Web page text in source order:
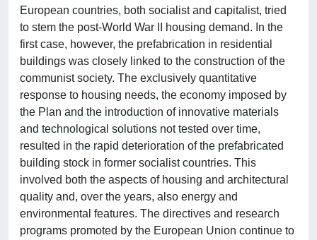
European countries, both socialist and capitalist, tried
to stem the post-World War II housing demand. In the
first case, however, the prefabrication in residential
buildings was closely linked to the construction of the
communist society. The exclusively quantitative
response to housing needs, the economy imposed by
the Plan and the introduction of innovative materials
and technological solutions not tested over time,
resulted in the rapid deterioration of the prefabricated
building stock in former socialist countries. This
involved both the aspects of housing and architectural
quality and, over the years, also energy and
environmental features. The directives and research
programs promoted by the European Union continue to